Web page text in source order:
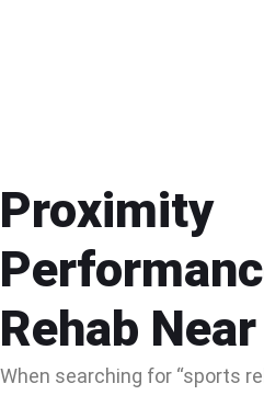
Proximity
Rehab
When searching for “sports